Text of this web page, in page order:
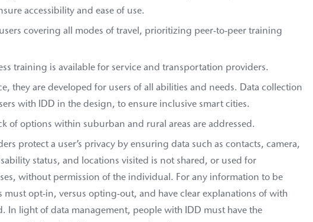
accessibility and ease of use.
covering all modes of travel, prioritizing peer-to-peer training
training is available for service and transportation providers.
they are developed for users of all abilities and needs. Data collection
with IDD in the design, to ensure inclusive smart cities.
of options within suburban and rural areas are addressed.
protect a user’s privacy by ensuring data such as contacts, camera,
status, and locations visited is not shared, or used for
without permission of the individual. For any information to be
must opt-in, versus opting-out, and have clear explanations of with
In light of data management, people with IDD must have the